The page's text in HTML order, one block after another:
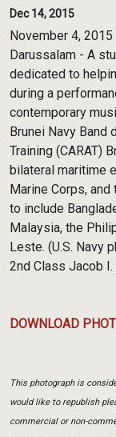
Dec 14, 2015
November 4, 2015
Darussalam - A
dedicated to
during a
contemporary
Brunei Navy Band
Training (CARAT)
bilateral maritime
Marine Corps,
to include
Malaysia, the
Leste. (U.S. Navy
2nd Class Jacob
DOWNLOAD
This photograph is
would like to republish
commercial or non-